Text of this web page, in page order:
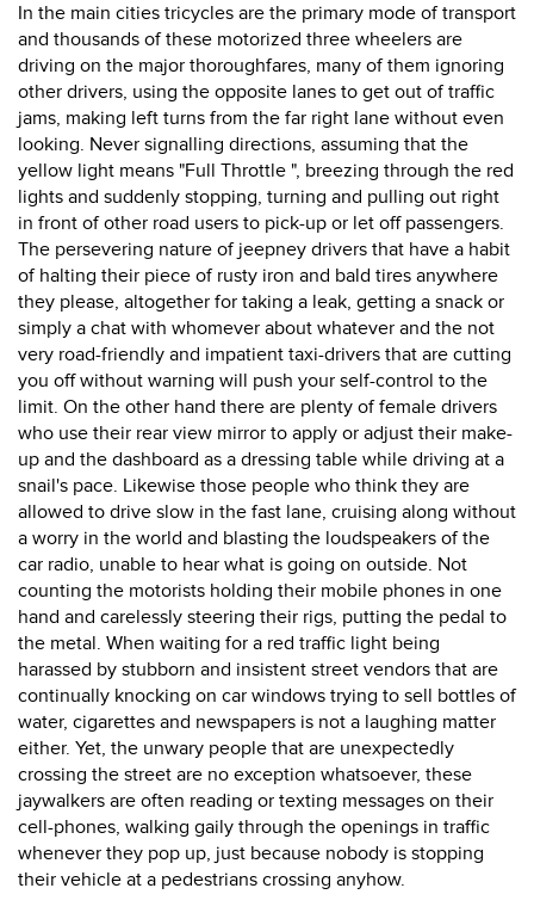
In the main cities tricycles are the primary mode of transport
and thousands of these motorized three wheelers are
driving on the major thoroughfares, many of them ignoring
other drivers, using the opposite lanes to get out of traffic
jams, making left turns from the far right lane without even
looking. Never signalling directions, assuming that the
yellow light means "Full Throttle ", breezing through the red
lights and suddenly stopping, turning and pulling out right
in front of other road users to pick-up or let off passengers.
The persevering nature of jeepney drivers that have a habit
of halting their piece of rusty iron and bald tires anywhere
they please, altogether for taking a leak, getting a snack or
simply a chat with whomever about whatever and the not
very road-friendly and impatient taxi-drivers that are cutting
you off without warning will push your self-control to the
limit. On the other hand there are plenty of female drivers
who use their rear view mirror to apply or adjust their make-
up and the dashboard as a dressing table while driving at a
snail's pace. Likewise those people who think they are
allowed to drive slow in the fast lane, cruising along without
a worry in the world and blasting the loudspeakers of the
car radio, unable to hear what is going on outside. Not
counting the motorists holding their mobile phones in one
hand and carelessly steering their rigs, putting the pedal to
the metal. When waiting for a red traffic light being
harassed by stubborn and insistent street vendors that are
continually knocking on car windows trying to sell bottles of
water, cigarettes and newspapers is not a laughing matter
either. Yet, the unwary people that are unexpectedly
crossing the street are no exception whatsoever, these
jaywalkers are often reading or texting messages on their
cell-phones, walking gaily through the openings in traffic
whenever they pop up, just because nobody is stopping
their vehicle at a pedestrians crossing anyhow.